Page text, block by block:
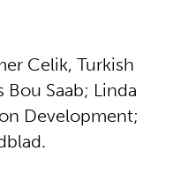
Celik, Turkish
Bou Saab; Linda
Development;